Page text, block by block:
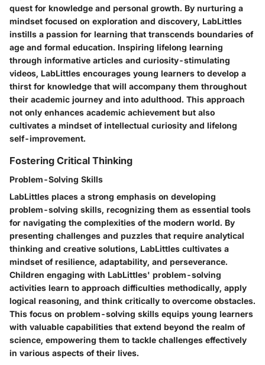
quest for knowledge and personal growth. By nurturing a
mindset focused on exploration and discovery, LabLittles
instills a passion for learning that transcends boundaries of
age and formal education. Inspiring lifelong learning
through informative articles and curiosity-stimulating
videos, LabLittles encourages young learners to develop a
thirst for knowledge that will accompany them throughout
their academic journey and into adulthood. This approach
not only enhances academic achievement but also
cultivates a mindset of intellectual curiosity and lifelong
self-improvement.
Fostering Critical Thinking
Problem-Solving Skills
LabLittles places a strong emphasis on developing
problem-solving skills, recognizing them as essential tools
for navigating the complexities of the modern world. By
presenting challenges and puzzles that require analytical
thinking and creative solutions, LabLittles cultivates a
mindset of resilience, adaptability, and perseverance.
Children engaging with LabLittles' problem-solving
activities learn to approach difficulties methodically, apply
logical reasoning, and think critically to overcome obstacles.
This focus on problem-solving skills equips young learners
with valuable capabilities that extend beyond the realm of
science, empowering them to tackle challenges effectively
in various aspects of their lives.